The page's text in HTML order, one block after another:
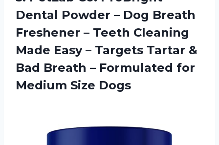
Dental Powder – Dog Breath
Freshener – Teeth Cleaning
Made Easy – Targets Tartar &
Bad Breath – Formulated for
Medium Size Dogs